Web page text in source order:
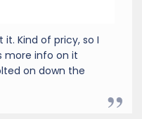
Kind of pricy, so I
more info on it
on down the